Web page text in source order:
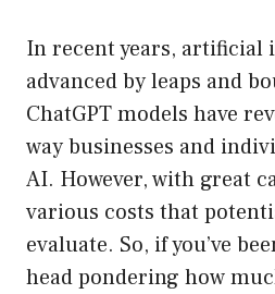
In recent years, artificial
advanced by leaps and
ChatGPT models have
way businesses and
AI. However, with great
various costs that
evaluate. So, if you’ve
head pondering how